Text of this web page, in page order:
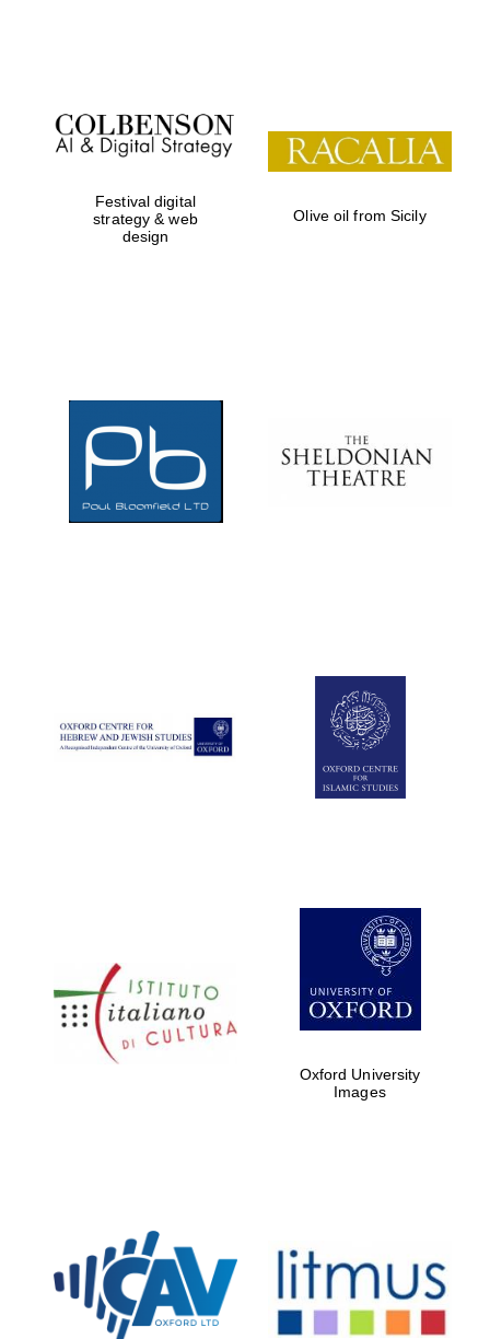
Festival on-site
and online
bookseller
Five-star hotel
Five-star hotel
partners of The
Oxford Collection
Private bank -
London
Festival digital
strategy & web
design
Olive oil from Sicily
Oxford University
Images